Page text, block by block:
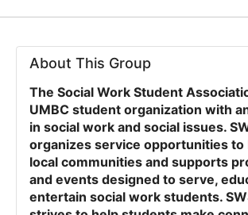
About This Group
The Social Work Student
UMBC student organization with
in social work and social issues.
organizes service opportunities to
local communities and supports
and events designed to serve,
entertain social work students.